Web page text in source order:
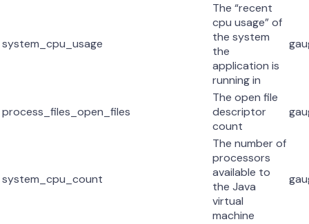
system_cpu_usage
The “recent
cpu usage” of
the system
the
application is
running in
process_files_open_files
The open file
descriptor
count
system_cpu_count
The number of
processors
available to
the Java
virtual
machine